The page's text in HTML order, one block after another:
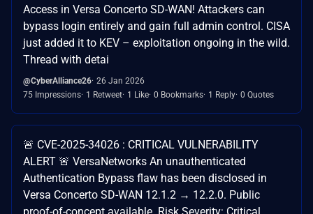
Access in Versa Concerto SD-WAN! Attackers can
bypass login entirely and gain full admin control. CISA
just added it to KEV – exploitation ongoing in the wild.
Thread with detai
@CyberAlliance26 26 Jan 2026
75 Impressions 1 Retweet 1 Like 0 Bookmarks 1 Reply 0 Quotes
🚨 CVE-2025-34026 : CRITICAL VULNERABILITY
ALERT 🚨 VersaNetworks An unauthenticated
Authentication Bypass flaw has been disclosed in
Versa Concerto SD-WAN 12.1.2 → 12.2.0. Public
proof-of-concept available. Risk Severity: Critical